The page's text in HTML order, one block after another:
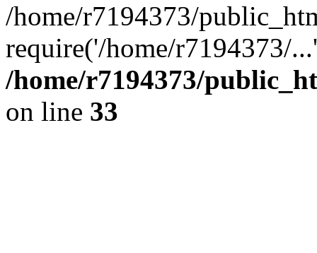
/home/r7194373/
require('/home/r7194373/
/home/r7194373/
on line 33